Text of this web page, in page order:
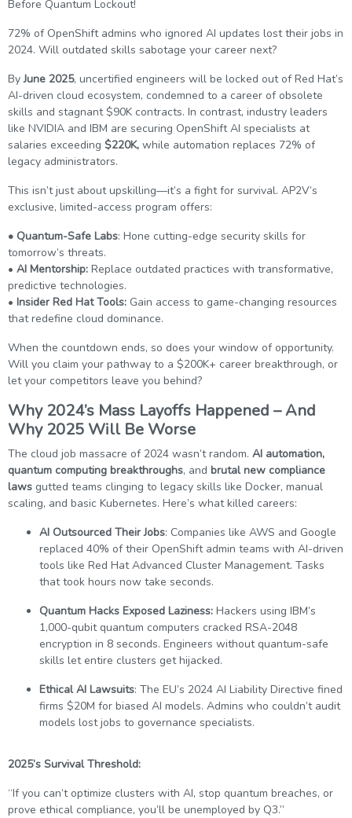
Professional
Certification
Online
Before Quantum Lockout!
72% of OpenShift admins who ignored AI updates lost their jobs in
2024. Will outdated skills sabotage your career next?
ByJune 2025, uncertified engineers will be locked out of Red Hat’s
AI-driven cloud ecosystem, condemned to a career of obsolete
skills and stagnant $90K contracts. In contrast, industry leaders
like NVIDIA and IBM are securing OpenShift AI specialists at
salaries exceeding $220K, while automation replaces 72% of
legacy administrators.
This isn’t just about upskilling—it’s a fight for survival. AP2V’s
exclusive, limited-access program offers:
• Quantum-Safe Labs: Hone cutting-edge security skills for
tomorrow’s threats.
• AI Mentorship: Replace outdated practices with transformative,
predictive technologies.
• Insider Red Hat Tools: Gain access to game-changing resources
that redefine cloud dominance.
When the countdown ends, so does your window of opportunity.
Will you claim your pathway to a $200K+ career breakthrough, or
let your competitors leave you behind?
Why 2024’s Mass Layoffs Happened – And
Why 2025 Will Be Worse
The cloud job massacre of 2024 wasn’t random. AI automation,
quantum computing breakthroughs, and brutal new compliance
laws gutted teams clinging to legacy skills like Docker, manual
scaling, and basic Kubernetes. Here’s what killed careers:
AI Outsourced Their Jobs: Companies like AWS and Google
replaced 40% of their OpenShift admin teams with AI-driven
tools like Red Hat Advanced Cluster Management. Tasks
that took hours now take seconds.
Quantum Hacks Exposed Laziness: Hackers using IBM’s
1,000-qubit quantum computers cracked RSA-2048
encryption in 8 seconds. Engineers without quantum-safe
skills let entire clusters get hijacked.
Ethical AI Lawsuits: The EU’s 2024 AI Liability Directive fined
firms $20M for biased AI models. Admins who couldn’t audit
models lost jobs to governance specialists.
2025’s Survival Threshold:
“If you can’t optimize clusters with AI, stop quantum breaches, or
prove ethical compliance, you’ll be unemployed by Q3.”
Email
Please enter registered email.